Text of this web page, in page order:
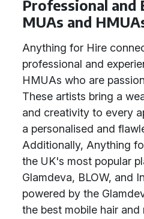
Professional and
MUAs and
Anything for Hire
professional and
HMUAs who are
These artists bring a
and creativity to every
a personalised and
Additionally, Anything
the UK's most popular
Glamdeva, BLOW, and
powered by the
the best mobile hair and